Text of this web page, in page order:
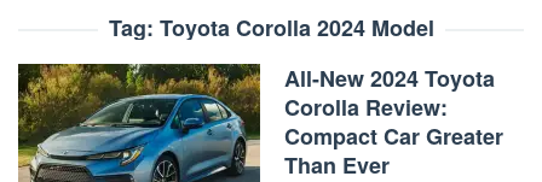
Tag: Toyota Corolla 2024 Model
All-New 2024 Toyota
Corolla Review:
Compact Car Greater
Than Ever